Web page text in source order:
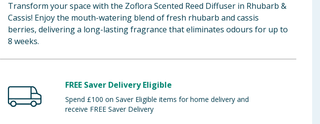
Transform your space with the Zoflora Scented Reed Diffuser in Rhubarb &
Cassis! Enjoy the mouth-watering blend of fresh rhubarb and cassis
berries, delivering a long-lasting fragrance that eliminates odours for up to
8 weeks.
FREE Saver Delivery Eligible
Spend £100 on Saver Eligible items for home delivery and
receive FREE Saver Delivery